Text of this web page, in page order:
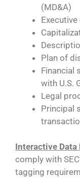
(MD&A)
Plan of
Financial
with U.S.
Legal
Principal
Interactive Data
comply with
tagging